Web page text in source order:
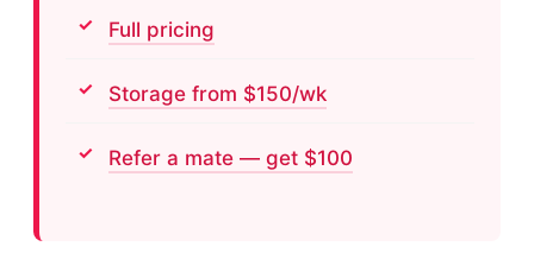
Full pricing
Storage from $150/wk
Refer a mate — get $100